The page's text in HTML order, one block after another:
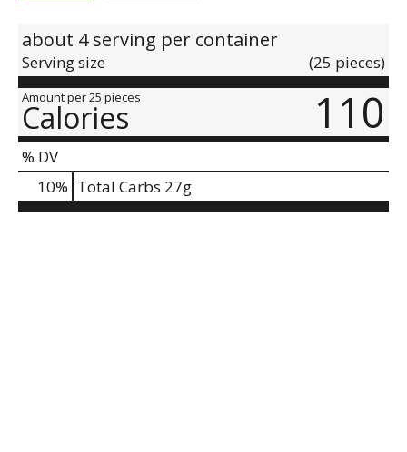
about 4 serving per container
Serving size (25 pieces)
Amount per 25 pieces
Calories 110
% DV
10% Total Carbs 27g